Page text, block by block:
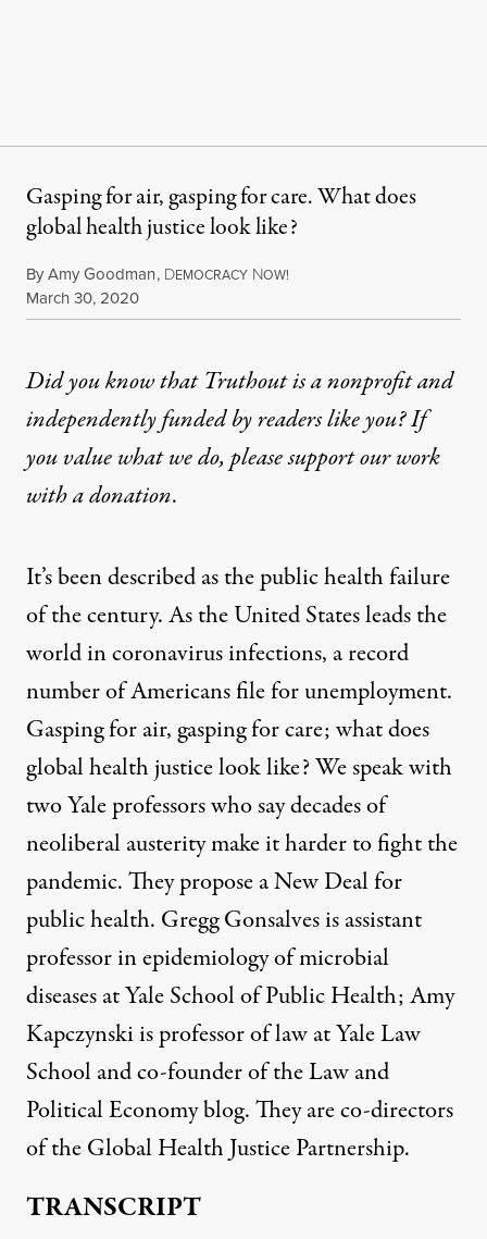
Gasping for air, gasping for care. What does
global health justice look like?
ByAmy Goodman, DEMOCRACY NOW!
Published
March 30, 2020
Did you know that Truthout is a nonprofit and
independently funded by readers like you? If
you value what we do, please support our work
witha donation.
It’s been described as the public health failure
of the century. As the United States leads the
world in coronavirus infections, a record
number of Americans file for unemployment.
Gasping for air, gasping for care; what does
global health justice look like? We speak with
two Yale professors who say decades of
neoliberal austerity make it harder to fight the
pandemic. They propose a New Deal for
public health. Gregg Gonsalves is assistant
professor in epidemiology of microbial
diseases at Yale School of Public Health; Amy
Kapczynski is professor of law at Yale Law
School and co-founder of the Law and
Political Economy blog. They are co-directors
of the Global Health Justice Partnership.
TRANSCRIPT